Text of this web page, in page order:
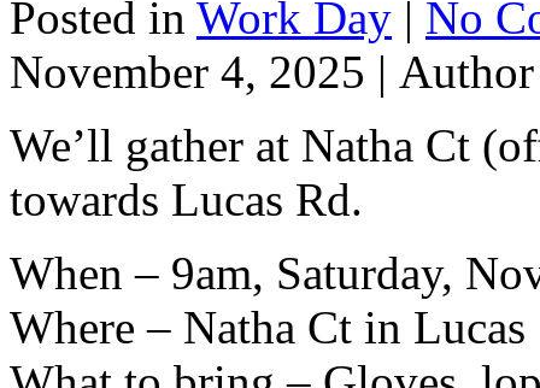
Posted in Work Day | No
November 4, 2025 |
We’ll gather at Natha Ct
towards Lucas Rd.
When – 9am, Saturday,
Where – Natha Ct in Lucas